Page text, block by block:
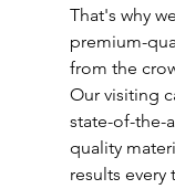
That's why
premium-
from the
Our visiting
state-of-the-
quality
results